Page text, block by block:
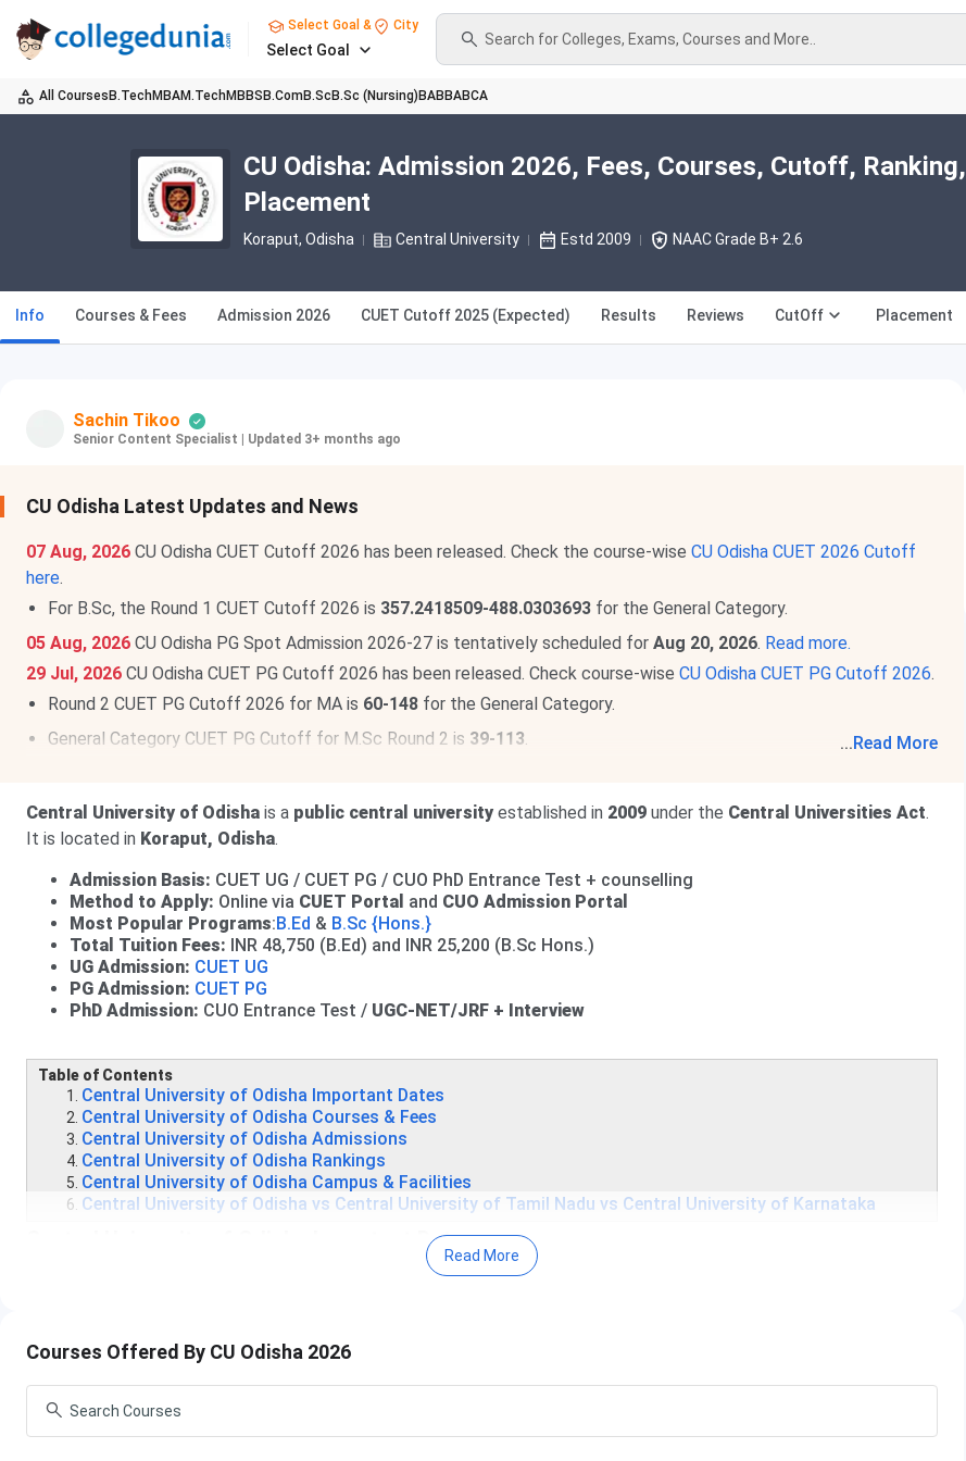
Select Goal & City
Select Goal
Search for Colleges, Exams, Courses and More..
All Courses B.TechMBAM.TechMBBS B.ComB.Sc B.Sc (Nursing) BABBABCA
CU Odisha: Admission 2026, Fees, Courses, Cutoff, Ranking,
Placement
Koraput, Odisha Central University Estd 2009 NAAC Grade B+ 2.6
Info Courses & Fees Admission 2026 CUET Cutoff 2025 (Expected) Results Reviews CutOff Placement
Sachin Tikoo
Senior Content Specialist Updated 3+ months ago
CU Odisha Latest Updates and News
07 Aug, 2026 CU Odisha CUET Cutoff 2026 has been released. Check the course-wise CU Odisha CUET 2026 Cutoff
here.
For B.Sc, the Round 1 CUET Cutoff 2026 is 357.2418509-488.0303693 for the General Category.
05 Aug, 2026 CU Odisha PG Spot Admission 2026-27 is tentatively scheduled for Aug 20, 2026. Read more.
29 Jul, 2026 CU Odisha CUET PG Cutoff 2026 has been released. Check course-wise CU Odisha CUET PG Cutoff 2026.
Round 2 CUET PG Cutoff 2026 for MA is 60-148 for the General Category.
General Category CUET PG Cutoff for M.Sc Round 2 is 39-113.
CU Odisha PG Fee Structure 2026-27 has been released. The total academic fee is₹ 18,750 -₹ 71,750.
...Read More
Central University of Odisha is a public central university established in 2009 under the Central Universities Act.
It is located in Koraput, Odisha.
Admission Basis: CUET UG / CUET PG / CUO PhD Entrance Test + counselling
Method to Apply: Online via CUET Portal and CUO Admission Portal
Most Popular Programs:B.Ed & B.Sc {Hons.}
Total Tuition Fees: INR 48,750 (B.Ed) and INR 25,200 (B.Sc Hons.)
UG Admission: CUET UG
PG Admission: CUET PG
PhD Admission: CUO Entrance Test / UGC-NET/JRF + Interview
Table of Contents
Central University of Odisha Important Dates
Central University of Odisha Courses & Fees
Central University of Odisha Admissions
Central University of Odisha Rankings
Central University of Odisha Campus & Facilities
Central University of Odisha vs Central University of Tamil Nadu vs Central University of Karnataka
Central University of Odisha Important Dates
Events Date
Read More
Courses Offered By CU Odisha 2026